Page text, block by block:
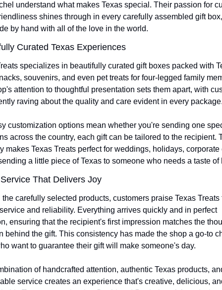
understand what makes Texas special. Their passion for
shines through in every carefully assembled gift
by hand with all of the love in the world.
Curated Texas Experiences
specializes in beautifully curated gift boxes packed with
souvenirs, and even pet treats for four-legged family
attention to thoughtful presentation sets them apart, with
raving about the quality and care evident in every
customization options mean whether you're sending one
across the country, each gift can be tailored to the recipient.
makes Texas Treats perfect for weddings, holidays, corporate
a little piece of Texas to someone who needs a taste of
That Delivers Joy
carefully selected products, customers praise Texas Treats
and reliability. Everything arrives quickly and in perfect
ensuring that the recipient's first impression matches the
behind the gift. This consistency has made the shop a go-to
want to guarantee their gift will make someone's day.
of handcrafted attention, authentic Texas products,
service creates an experience that's creative, delicious,